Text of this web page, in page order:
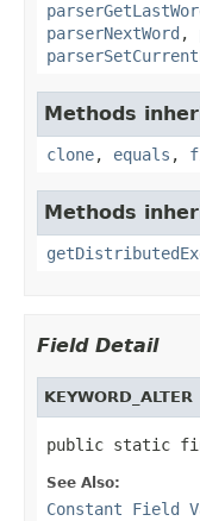
parserNextWord ,
Methods
clone, equals ,
Methods
Field Detail
KEYWORD_ALTER
public static
See Also:
Constant Field